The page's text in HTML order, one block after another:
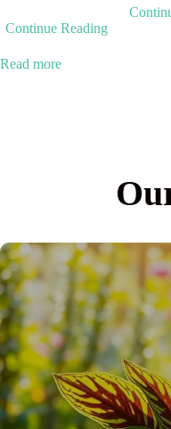
Continue Reading
Read more